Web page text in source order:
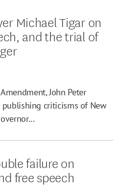
Michael Tigar on
and the trial of
John Peter
criticisms of New
failure on
free speech